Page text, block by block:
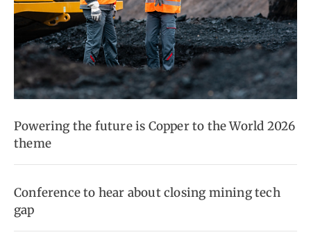
Powering the future is Copper to the World 2026
theme
Conference to hear about closing mining tech
gap